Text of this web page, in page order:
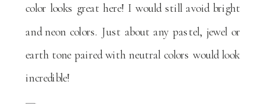
color looks great here! I would still avoid bright
and neon colors. Just about any pastel, jewel or
earth tone paired with neutral colors would look
incredible!